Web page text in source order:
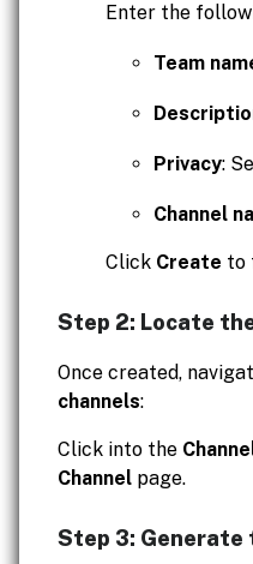
Enter the
Team
Privacy:
Channel
Click Create to
Step 2: Locate
Once created,
channels:
Click into the
Channel page.
Step 3: Generate